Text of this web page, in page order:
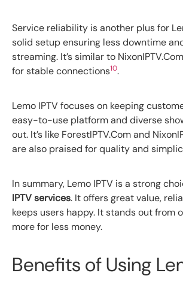
Service reliability is another plus for
solid setup ensuring less downtime
streaming. It’s similar to
for stable connections10.
Lemo IPTV focuses on keeping
easy-to-use platform and diverse
out. It’s like ForestIPTV.Com and
are also praised for quality and
In summary, Lemo IPTV is a strong
IPTV services. It offers great value,
keeps users happy. It stands out from
more for less money.
Benefits of Using